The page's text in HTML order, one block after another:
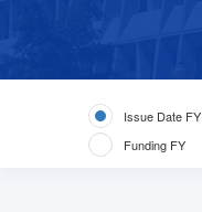
Issue Date FY
Funding FY